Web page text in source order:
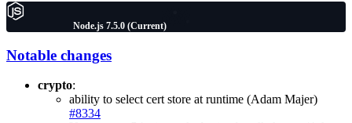
Node.js 7.5.0 (Current)
Notable changes
crypto:
ability to select cert store at runtime (Adam Majer)
#8334